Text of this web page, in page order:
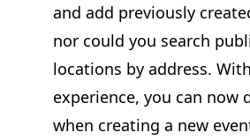
and add previously
nor could you search
locations by address.
experience, you can now
when creating a new